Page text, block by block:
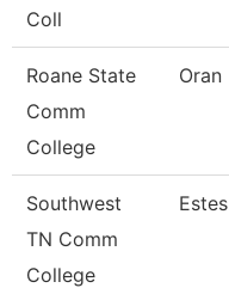
Coll
Roane State
Comm
College
Oran
Southwest
TN Comm
College
Estes